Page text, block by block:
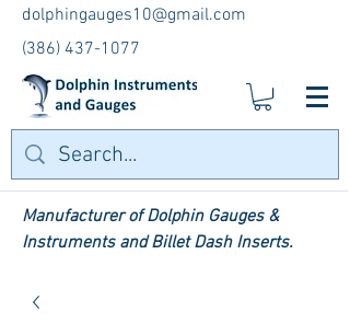
dolphingauges10@gmail.com
(386) 437-1077
Manufacturer of Dolphin Gauges &
Instruments and Billet Dash Inserts.